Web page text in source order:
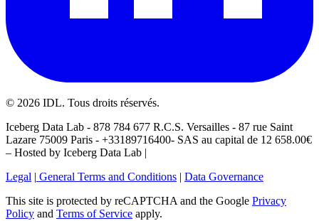
© 2026 IDL. Tous droits réservés.
Iceberg Data Lab - 878 784 677 R.C.S. Versailles - 87 rue Saint
Lazare 75009 Paris - +33189716400- SAS au capital de 12 658.00€
– Hosted by Iceberg Data Lab |
Legal | General Terms and Conditions | Data Governance
This site is protected by reCAPTCHA and the Google Privacy
Policy and Terms of Service apply.